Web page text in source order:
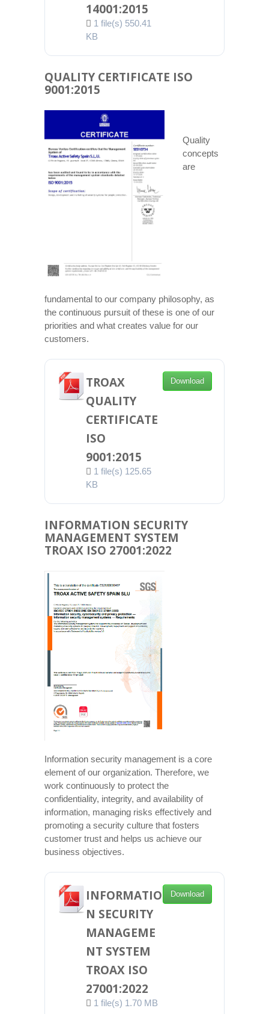
14001:2015
1 file(s) 550.41
KB
QUALITY CERTIFICATE ISO
9001:2015
Quality
concepts
are
fundamental to our company philosophy, as
the continuous pursuit of these is one of our
priorities and what creates value for our
customers.
TROAX
QUALITY
CERTIFICATE
ISO
9001:2015
1 file(s) 125.65
KB
Download
INFORMATION SECURITY
MANAGEMENT SYSTEM
TROAX ISO 27001:2022
Information security management is a core
element of our organization. Therefore, we
work continuously to protect the
confidentiality, integrity, and availability of
information, managing risks effectively and
promoting a security culture that fosters
customer trust and helps us achieve our
business objectives.
INFORMATIO
N SECURITY
MANAGEME
NT SYSTEM
TROAX ISO
27001:2022
1 file(s) 1.70 MB
Download